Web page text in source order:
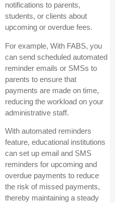
notifications to parents,
students, or clients about
upcoming or overdue fees.
For example, With FABS, you
can send scheduled automated
reminder emails or SMSs to
parents to ensure that
payments are made on time,
reducing the workload on your
administrative staff.
With automated reminders
feature, educational institutions
can set up email and SMS
reminders for upcoming and
overdue payments to reduce
the risk of missed payments,
thereby maintaining a steady